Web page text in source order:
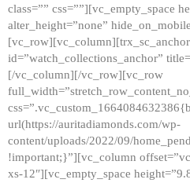
class=”” css=””][vc_empty_space
alter_height=”none”
id=”watch_collections_anchor”
[/vc_column][/vc_row][vc_row
url(https://auritadiamonds.com/wp-
content/uploads/2022/09/
!important;}”][vc_column
xs-12″][vc_empty_space